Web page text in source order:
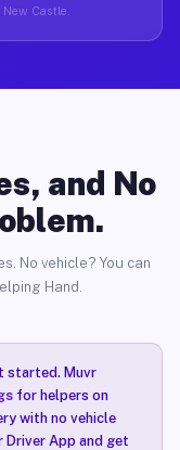
Castle.
and No
No vehicle? You can
Hand.
started. Muvr
for helpers on
with no vehicle
Driver App and get